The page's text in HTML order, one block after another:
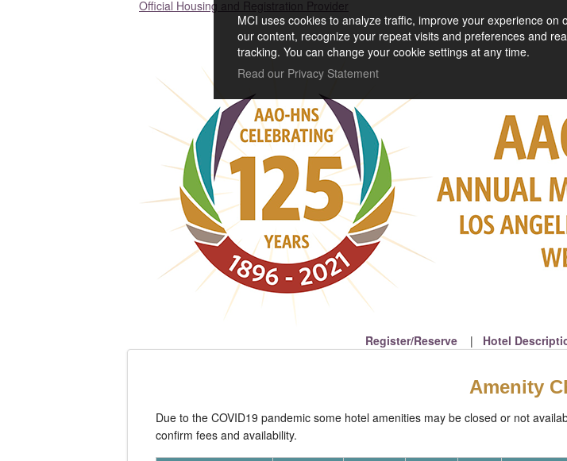
Official Housing and Registration Provider
Register/Reserve Hotel
Amenity
Due to the COVID19 pandemic some hotel amenities may be closed or not
confirm fees and availability.
MCI uses cookies to analyze traffic, improve your experience on
our content, recognize your repeat visits and preferences and
tracking. You can change your cookie settings at any time.
Read our Privacy Statement